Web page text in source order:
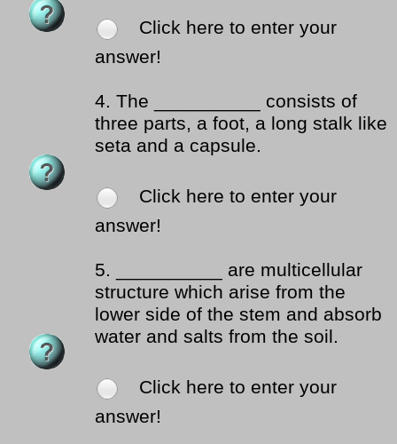
Click here to enter your
answer!
4. The __________ consists of
three parts, a foot, a long stalk like
seta and a capsule.
Click here to enter your
answer!
5.
__________ are multicellular
structure which arise from the
lower side of the stem and absorb
water and salts from the soil.
Click here to enter your
answer!